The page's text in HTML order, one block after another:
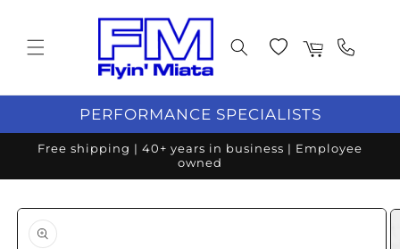
to content
Wishlist Cart
PERFORMANCE SPECIALISTS
Free shipping | 40+ years in business | Employee
owned
product information